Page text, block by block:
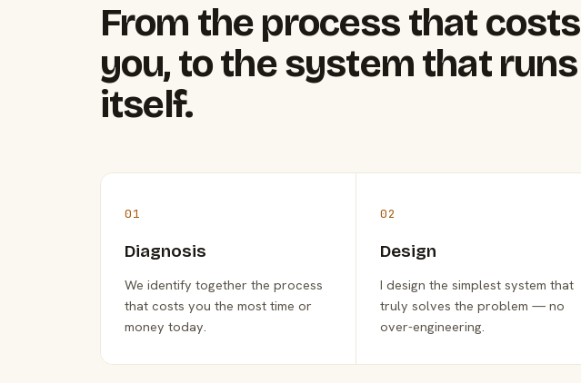
From the process that costs
you, to the system that runs
itself.
01
Diagnosis
We identify together the process
that costs you the most time or
money today.
02
Design
I design the simplest system that
truly solves the problem — no
over-engineering.